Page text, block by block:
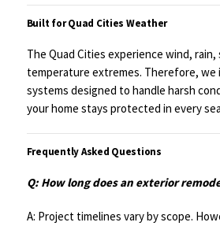
Built for Quad Cities Weather
The Quad Cities experience wind, rain,
temperature extremes. Therefore, we
systems designed to handle harsh
your home stays protected in every
Frequently Asked Questions
Q: How long does an exterior
A: Project timelines vary by scope.